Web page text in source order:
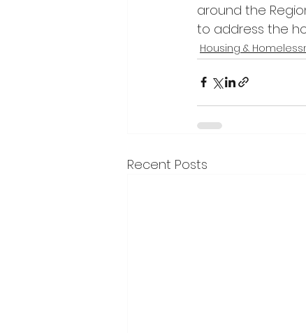
around the
to address the
Housing &
Recent Posts